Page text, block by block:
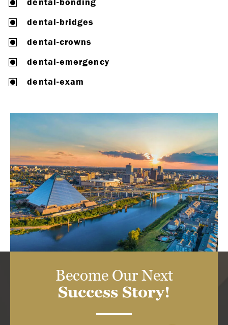
dental-bridges
dental-crowns
dental-emergency
dental-exam
Become Our Next
Success Story!